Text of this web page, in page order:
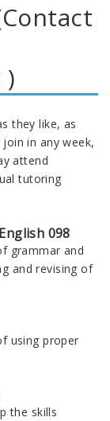
)
they like, as
join in any week,
attend
tutoring
098
grammar and
and revising of
using proper
the skills